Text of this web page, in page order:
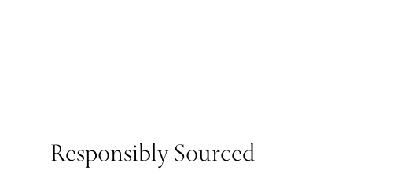
Responsibly Sourced